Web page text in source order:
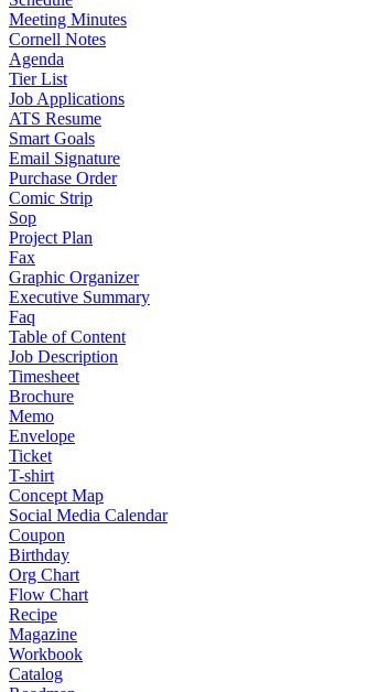
Meeting Minutes
Cornell Notes
Agenda
Tier List
Job Applications
ATS Resume
Smart Goals
Email Signature
Purchase Order
Comic Strip
Sop
Project Plan
Fax
Graphic Organizer
Executive Summary
Faq
Table of Content
Job Description
Timesheet
Brochure
Memo
Envelope
Ticket
T-shirt
Concept Map
Social Media Calendar
Coupon
Birthday
Org Chart
Flow Chart
Recipe
Magazine
Workbook
Catalog